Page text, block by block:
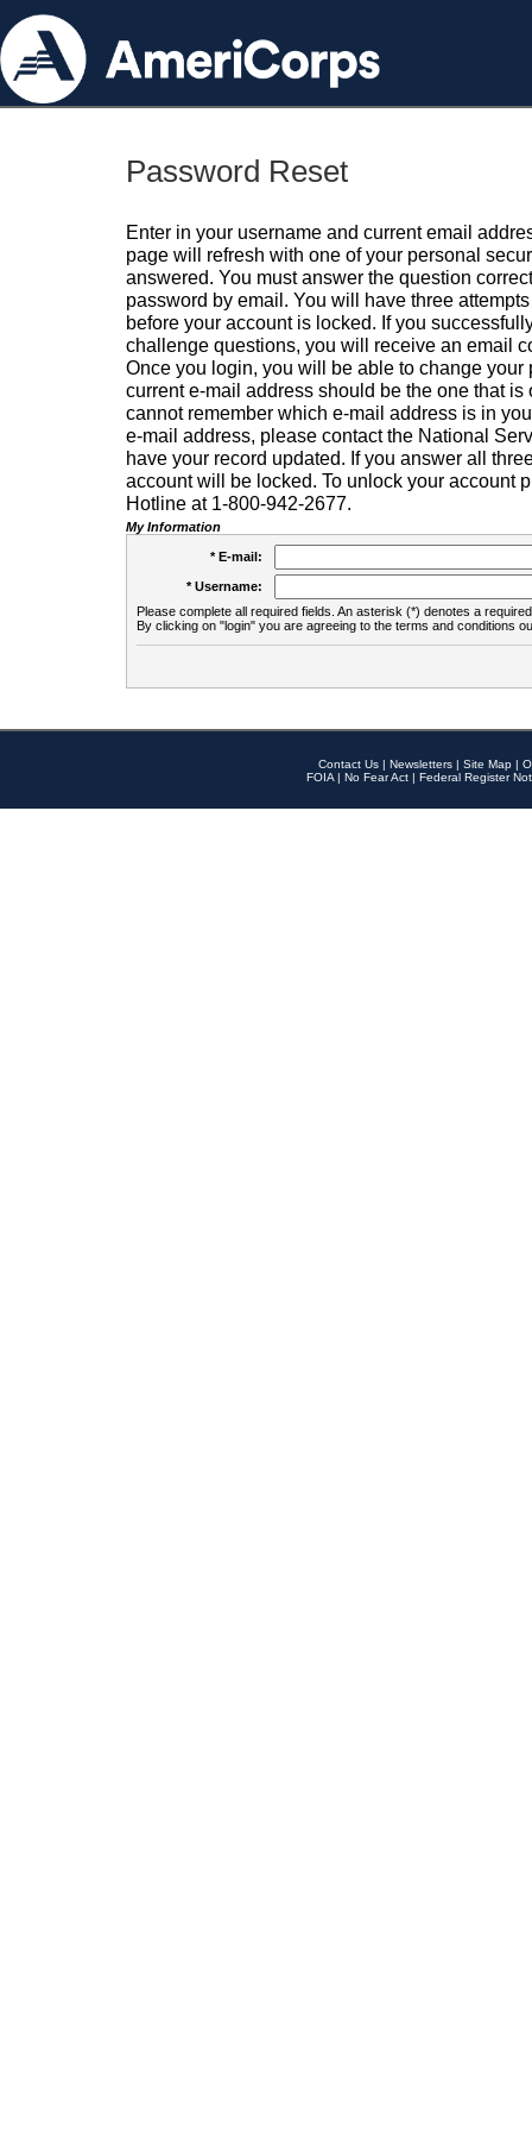
Password Reset
Enter in your username and current email
page will refresh with one of your personal
answered. You must answer the question
password by email. You will have three
before your account is locked. If you
challenge questions, you will receive an email
Once you login, you will be able to change your
current e-mail address should be the one that is
cannot remember which e-mail address is in
e-mail address, please contact the National
have your record updated. If you answer all
account will be locked. To unlock your account
Hotline at 1-800-942-2677.
My Information
* E-mail:
* Username:
Please complete all required fields. An asterisk (*) denotes a
By clicking on "login" you are agreeing to the terms and conditions
Contact Us | Newsletters | Site Map |
FOIA | No Fear Act | Federal Register